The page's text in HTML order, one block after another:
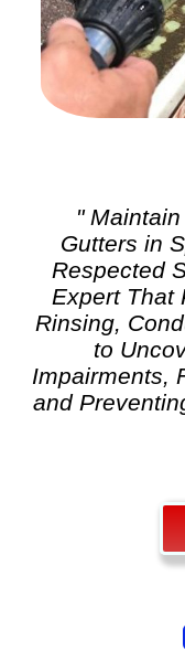
"
Gutters in
Respected
Expert That
Rinsing,
to
Impairments,
and